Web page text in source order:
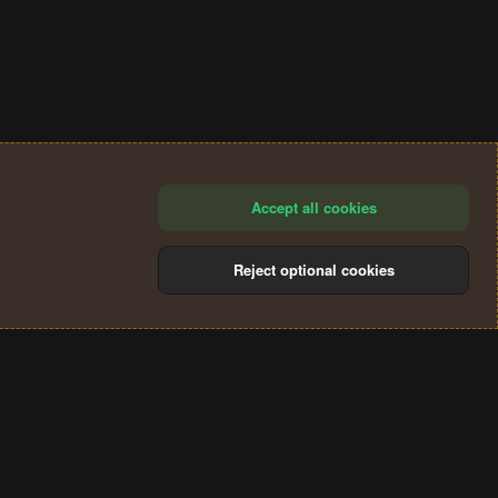
Accept all cookies
Reject optional cookies